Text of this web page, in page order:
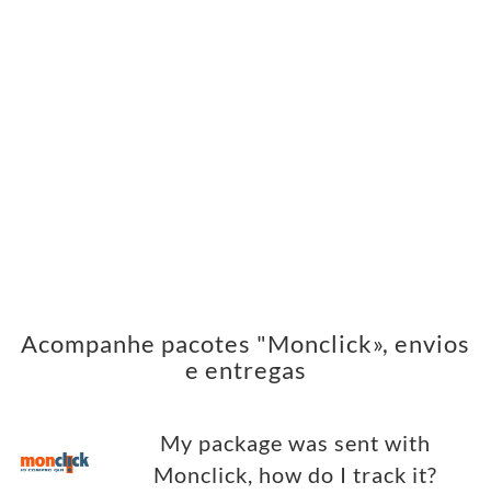
Acompanhe pacotes "Monclick», envios
e entregas
My package was sent with
Monclick, how do I track it?